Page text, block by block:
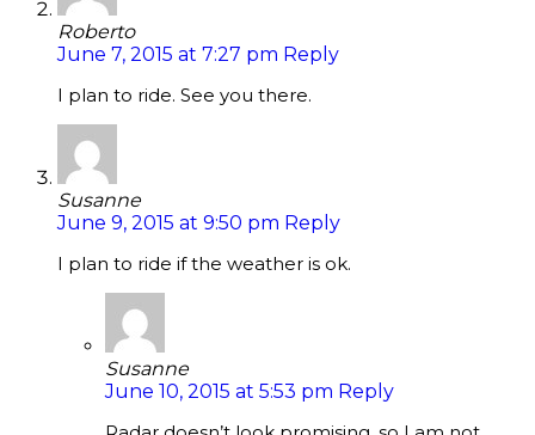
Roberto
June 7, 2015 at 7:27 pm Reply
I plan to ride. See you there.
Susanne
June 9, 2015 at 9:50 pm Reply
I plan to ride if the weather is ok.
Susanne
June 10, 2015 at 5:53 pm Reply